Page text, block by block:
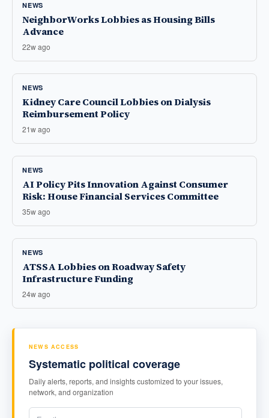
NEWS
NeighborWorks Lobbies as Housing Bills
Advance
22w ago
NEWS
Kidney Care Council Lobbies on Dialysis
Reimbursement Policy
21w ago
NEWS
AI Policy Pits Innovation Against Consumer
Risk: House Financial Services Committee
35w ago
NEWS
ATSSA Lobbies on Roadway Safety
Infrastructure Funding
24w ago
NEWS ACCESS
Systematic political coverage
Daily alerts, reports, and insights customized to your issues,
network, and organization